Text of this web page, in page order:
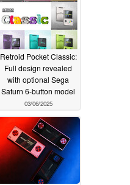
Retroid Pocket Classic:
Full design revealed
with optional Sega
Saturn 6-button model
03/06/2025